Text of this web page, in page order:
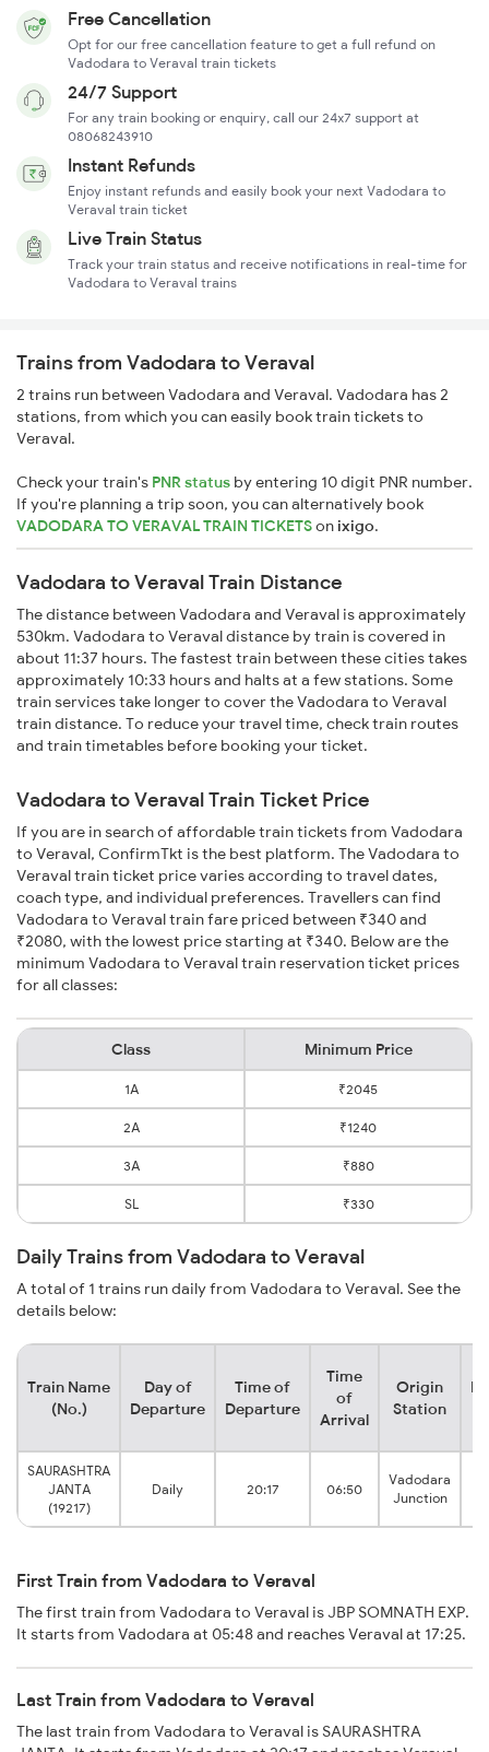
Free Cancellation
Opt for our free cancellation feature to get a full refund on
Vadodara to Veraval train tickets
24/7 Support
For any train booking or enquiry, call our 24x7 support at
08068243910
Instant Refunds
Enjoy instant refunds and easily book your next Vadodara to
Veraval train ticket
Live Train Status
Track your train status and receive notifications in real-time for
Vadodara to Veraval trains
Trains from Vadodara to Veraval
2 trains run between Vadodara and Veraval. Vadodara has 2
stations, from which you can easily book train tickets to
Veraval.
Check your train's PNR status by entering 10 digit PNR number.
If you're planning a trip soon, you can alternatively book
VADODARA TO VERAVAL TRAIN TICKETSonixigo.
Vadodara to Veraval Train Distance
The distance between Vadodara and Veraval is approximately
530km. Vadodara to Veraval distance by train is covered in
about 11:37 hours. The fastest train between these cities takes
approximately 10:33 hours and halts at a few stations. Some
train services take longer to cover the Vadodara to Veraval
train distance. To reduce your travel time, check train routes
and train timetables before booking your ticket.
Vadodara to Veraval Train Ticket Price
If you are in search of affordable train tickets from Vadodara
to Veraval, ConfirmTkt is the best platform. The Vadodara to
Veraval train ticket price varies according to travel dates,
coach type, and individual preferences. Travellers can find
Vadodara to Veraval train fare priced between ₹340 and
₹2080, with the lowest price starting at ₹340. Below are the
minimum Vadodara to Veraval train reservation ticket prices
for all classes:
Class Minimum Price
1A ₹2045
2A ₹1240
3A ₹880
SL ₹330
Daily Trains from Vadodara to Veraval
A total of 1 trains run daily from Vadodara to Veraval. See the
details below:
Train Name
(No.)
Day of
Departure
Time of
Departure
Time
of
Arrival
Origin
Station
SAURASHTRA
JANTA
(19217)
Daily 20:17 06:50
Vadodara
Junction
First Train from Vadodara to Veraval
The first train from Vadodara to Veraval is JBP SOMNATH EXP.
It starts from Vadodara at 05:48 and reaches Veraval at 17:25.
Last Train from Vadodara to Veraval
The last train from Vadodara to Veraval is SAURASHTRA